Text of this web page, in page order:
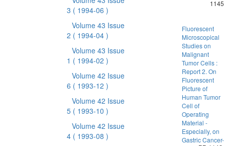
3 ( 1994-06 )
Volume 43 Issue
2 ( 1994-04 )
Volume 43 Issue
1 ( 1994-02 )
Volume 42 Issue
6 ( 1993-12 )
Volume 42 Issue
5 ( 1993-10 )
Volume 42 Issue
4 ( 1993-08 )
1145
Fluorescent
Microscopical
Studies on
Malignant
Tumor Cells :
Report 2. On
Fluorescent
Picture of
Human Tumor
Cell of
Operating
Material -
Especially, on
Gastric Cancer-